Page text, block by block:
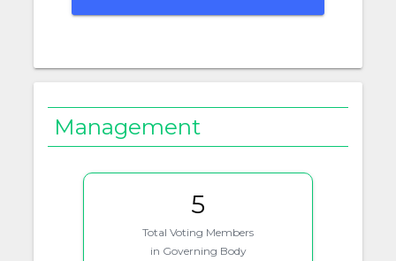
Management
5
Total Voting Members
in Governing Body